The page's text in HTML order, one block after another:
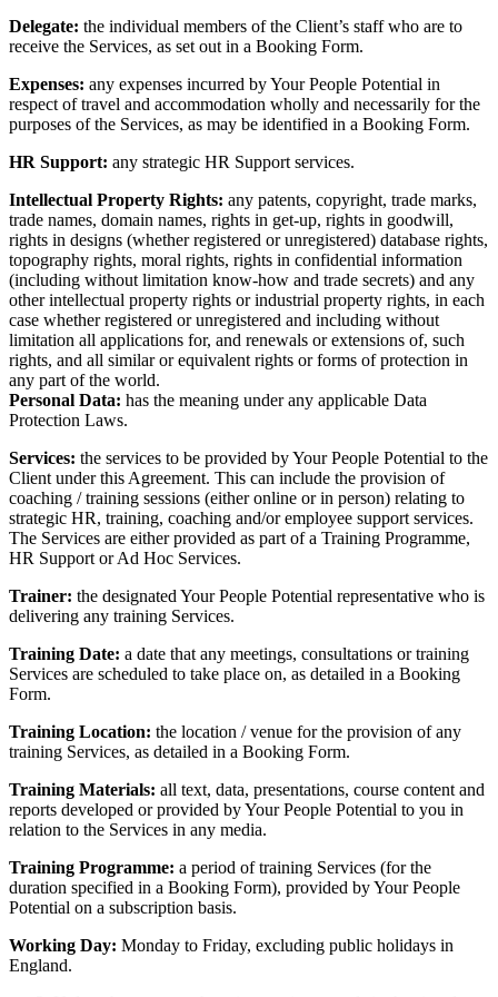
Delegate: the individual members of the Client’s staff who are to
receive the Services, as set out in a Booking Form.
Expenses: any expenses incurred by Your People Potential in
respect of travel and accommodation wholly and necessarily for the
purposes of the Services, as may be identified in a Booking Form.
HR Support: any strategic HR Support services.
Intellectual Property Rights: any patents, copyright, trade marks,
trade names, domain names, rights in get-up, rights in goodwill,
rights in designs (whether registered or unregistered) database rights,
topography rights, moral rights, rights in confidential information
(including without limitation know-how and trade secrets) and any
other intellectual property rights or industrial property rights, in each
case whether registered or unregistered and including without
limitation all applications for, and renewals or extensions of, such
rights, and all similar or equivalent rights or forms of protection in
any part of the world.
Personal Data: has the meaning under any applicable Data
Protection Laws.
Services: the services to be provided by Your People Potential to the
Client under this Agreement. This can include the provision of
coaching / training sessions (either online or in person) relating to
strategic HR, training, coaching and/or employee support services.
The Services are either provided as part of a Training Programme,
HR Support or Ad Hoc Services.
Trainer: the designated Your People Potential representative who is
delivering any training Services.
Training Date: a date that any meetings, consultations or training
Services are scheduled to take place on, as detailed in a Booking
Form.
Training Location: the location / venue for the provision of any
training Services, as detailed in a Booking Form.
Training Materials: all text, data, presentations, course content and
reports developed or provided by Your People Potential to you in
relation to the Services in any media.
Training Programme: a period of training Services (for the
duration specified in a Booking Form), provided by Your People
Potential on a subscription basis.
Working Day: Monday to Friday, excluding public holidays in
England.